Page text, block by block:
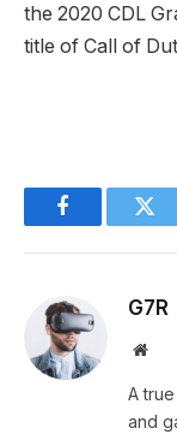
the 2020 CDL
title of Call of
Facebook
G7R
A
and